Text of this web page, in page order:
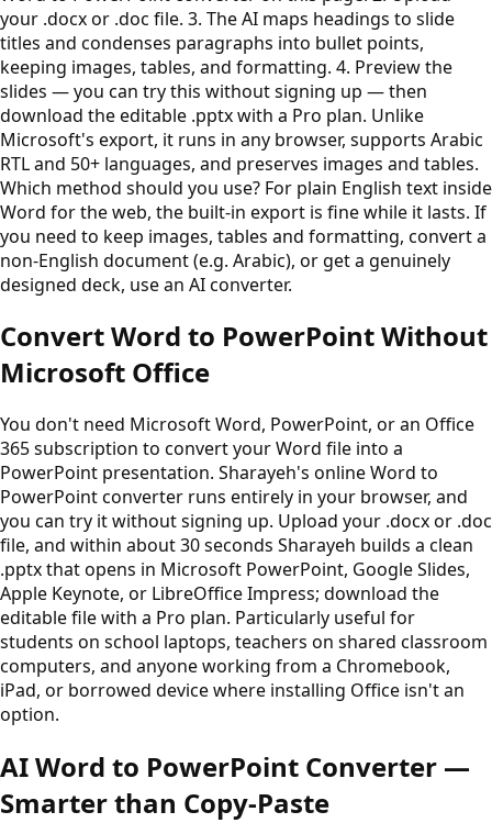
your .docx or .doc file. 3. The AI maps headings to slide
titles and condenses paragraphs into bullet points,
keeping images, tables, and formatting. 4. Preview the
slides — you can try this without signing up — then
download the editable .pptx with a Pro plan. Unlike
Microsoft's export, it runs in any browser, supports Arabic
RTL and 50+ languages, and preserves images and tables.
Which method should you use? For plain English text inside
Word for the web, the built-in export is fine while it lasts. If
you need to keep images, tables and formatting, convert a
non-English document (e.g. Arabic), or get a genuinely
designed deck, use an AI converter.
Convert Word to PowerPoint Without
Microsoft Office
You don't need Microsoft Word, PowerPoint, or an Office
365 subscription to convert your Word file into a
PowerPoint presentation. Sharayeh's online Word to
PowerPoint converter runs entirely in your browser, and
you can try it without signing up. Upload your .docx or .doc
file, and within about 30 seconds Sharayeh builds a clean
.pptx that opens in Microsoft PowerPoint, Google Slides,
Apple Keynote, or LibreOffice Impress; download the
editable file with a Pro plan. Particularly useful for
students on school laptops, teachers on shared classroom
computers, and anyone working from a Chromebook,
iPad, or borrowed device where installing Office isn't an
option.
AI Word to PowerPoint Converter —
Smarter than Copy-Paste